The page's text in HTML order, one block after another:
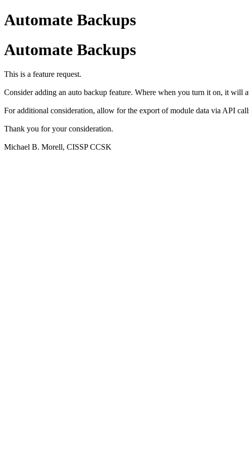
Automate Backups
Automate Backups
This is a feature request.
Consider adding an auto backup feature. Where when you turn it on, it will
For additional consideration, allow for the export of module data via API
Thank you for your consideration.
Michael B. Morell, CISSP CCSK